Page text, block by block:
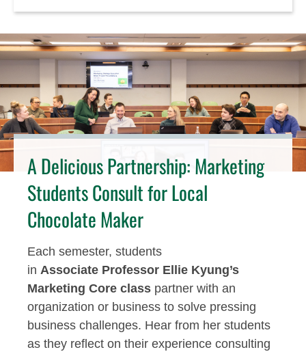
A Delicious Partnership: Marketing
Students Consult for Local
Chocolate Maker
Each semester, students
in Associate Professor Ellie Kyung’s
Marketing Core class partner with an
organization or business to solve pressing
business challenges. Hear from her students
as they reflect on their experience consulting